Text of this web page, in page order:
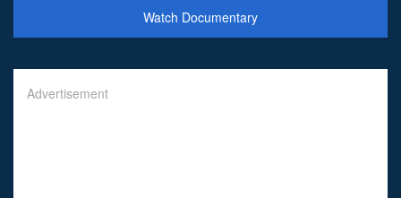
Watch Documentary
Advertisement